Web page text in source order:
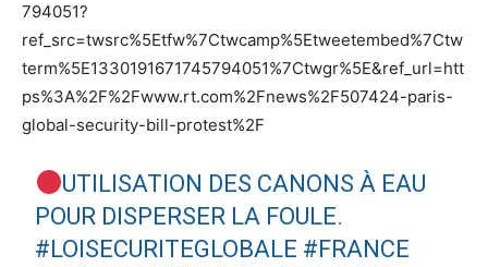
794051?
ref_src=twsrc%5Etfw%7Ctwcamp%5Etweetembed%7Ctw
term%5E1330191671745794051%7Ctwgr%5E&ref_url=htt
ps%3A%2F%2Fwww.rt.com%2Fnews%2F507424-paris-
global-security-bill-protest%2F
UTILISATION DES CANONS À EAU
POUR DISPERSER LA FOULE.
#LOISECURITEGLOBALE #FRANCE